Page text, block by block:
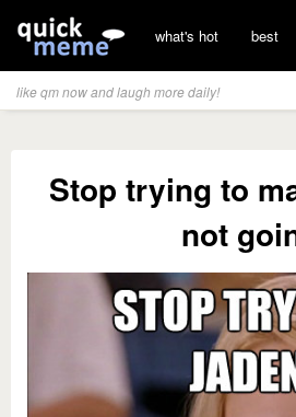
what's hot best
like qm now and laugh more daily!
Stop trying to
not